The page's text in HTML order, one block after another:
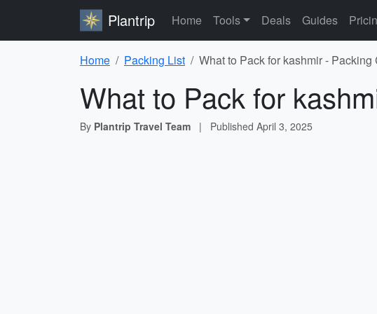
Plantrip Home Tools Deals Guides
Home Packing List What to Pack for kashmir - Packing
What to Pack for
By Plantrip Travel Team | Published April 3, 2025